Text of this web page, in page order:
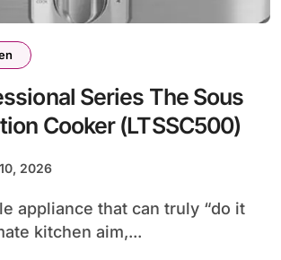
Series The Sous
Cooker (LTSSC500)
2026
kitchen aim,...